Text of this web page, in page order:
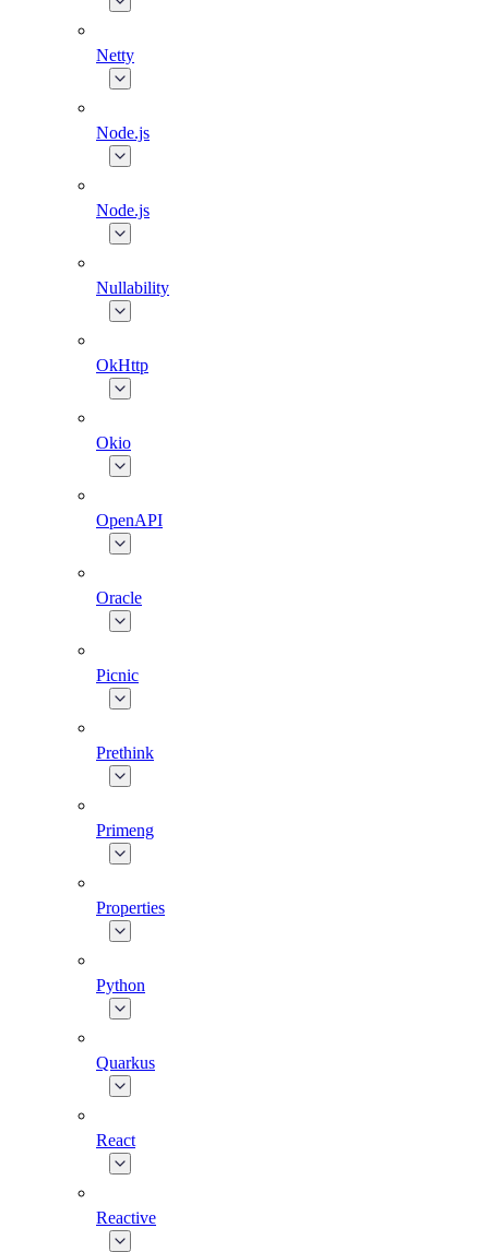
Netty
Node.js
Node.js
Nullability
OkHttp
Okio
OpenAPI
Oracle
Picnic
Prethink
Primeng
Properties
Python
Quarkus
React
Reactive